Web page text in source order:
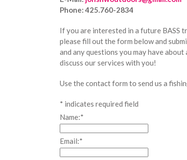
Phone: 425.760-2834
If you are interested in a future BASS
please fill out the form below and
and any questions you may have
discuss our services with you!
Use the contact form to send us a
* indicates required field
Name:*
Email:*